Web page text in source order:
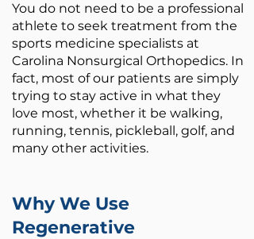
You do not need to be a professional
athlete to seek treatment from the
sports medicine specialists at
Carolina Nonsurgical Orthopedics.​ In
fact, most of our patients are simply
trying to stay active in what they
love most, whether it be walking,
running, tennis, pickleball, golf, and
many other activities.
Why We Use
Regenerative